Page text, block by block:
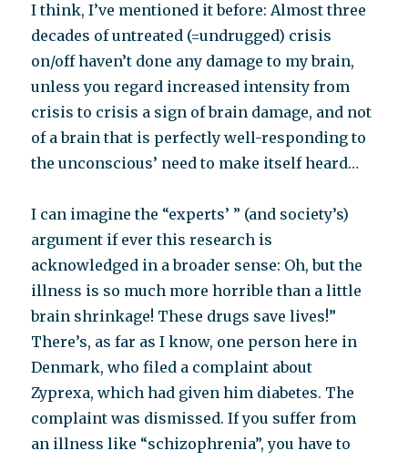
I think, I’ve mentioned it before: Almost three
decades of untreated (=undrugged) crisis
on/off haven’t done any damage to my brain,
unless you regard increased intensity from
crisis to crisis a sign of brain damage, and not
of a brain that is perfectly well-responding to
the unconscious’ need to make itself heard…
I can imagine the “experts’ ” (and society’s)
argument if ever this research is
acknowledged in a broader sense: Oh, but the
illness is so much more horrible than a little
brain shrinkage! These drugs save lives!”
There’s, as far as I know, one person here in
Denmark, who filed a complaint about
Zyprexa, which had given him diabetes. The
complaint was dismissed. If you suffer from
an illness like “schizophrenia”, you have to